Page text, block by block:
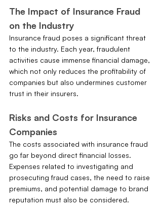
The Impact of Insurance Fraud
on the Industry
Insurance fraud poses a significant threat
to the industry. Each year, fraudulent
activities cause immense financial damage,
which not only reduces the profitability of
companies but also undermines customer
trust in their insurers.
Risks and Costs for Insurance
Companies
The costs associated with insurance fraud
go far beyond direct financial losses.
Expenses related to investigating and
prosecuting fraud cases, the need to raise
premiums, and potential damage to brand
reputation must also be considered.